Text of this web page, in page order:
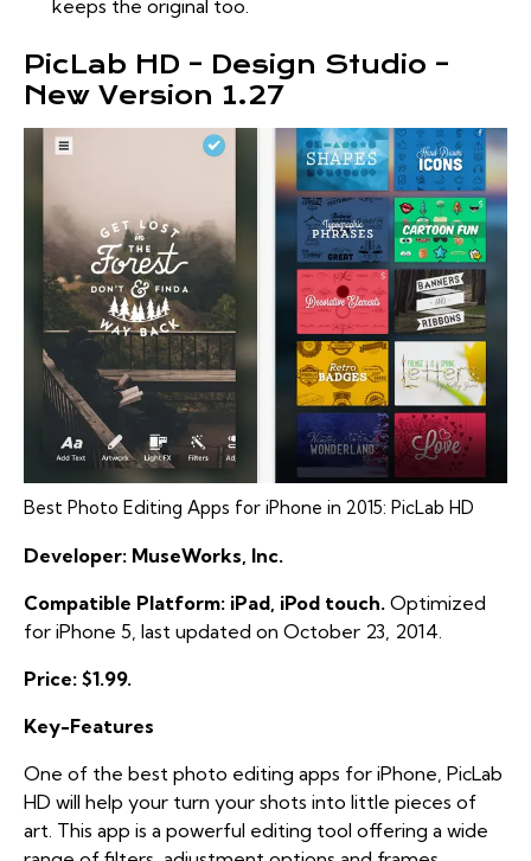
keeps the original too.
PicLab HD – Design Studio –
New Version 1.27
Best Photo Editing Apps for iPhone in 2015: PicLab HD
Developer: MuseWorks, Inc.
Compatible Platform: iPad, iPod touch. Optimized
for iPhone 5, last updated on October 23, 2014.
Price: $1.99.
Key-Features
One of the best photo editing apps for iPhone, PicLab
HD will help your turn your shots into little pieces of
art. This app is a powerful editing tool offering a wide